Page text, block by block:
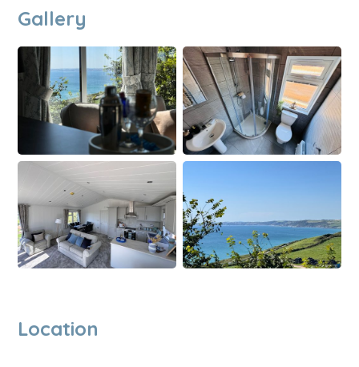
Gallery
Location